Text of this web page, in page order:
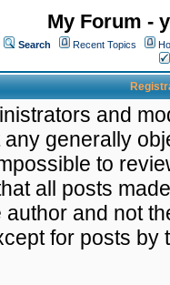
My Forum -
Search Recent Topics
and
generally
to
all posts
author and not
for posts by